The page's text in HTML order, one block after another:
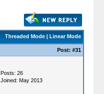
Threaded Mode| Linear Mode
Post: #31
Posts: 26
Joined: May 2013